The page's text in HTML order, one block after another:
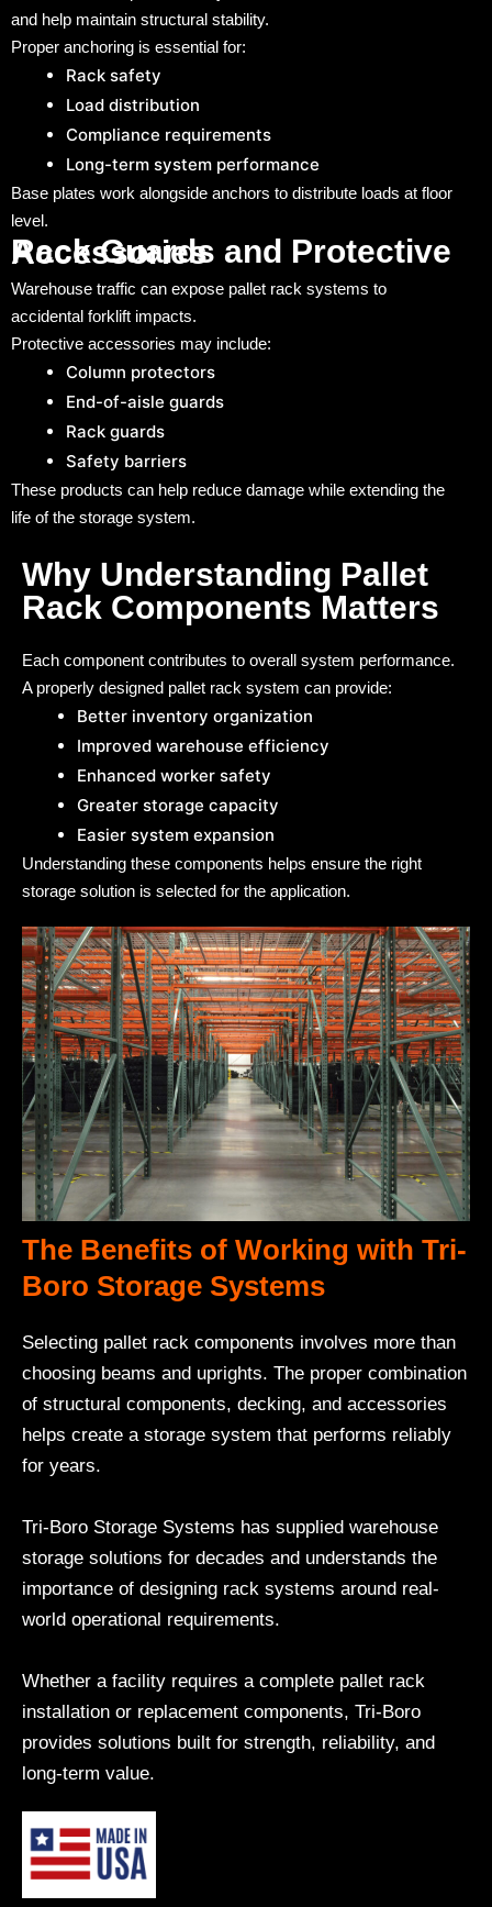
and help maintain structural stability.
Proper anchoring is essential for:
Rack safety
Load distribution
Compliance requirements
Long-term system performance
Base plates work alongside anchors to distribute loads at floor
level.
Rack Guards and Protective Accessories
Warehouse traffic can expose pallet rack systems to
accidental forklift impacts.
Protective accessories may include:
Column protectors
End-of-aisle guards
Rack guards
Safety barriers
These products can help reduce damage while extending the
life of the storage system.
Why Understanding Pallet
Rack Components Matters
Each component contributes to overall system performance.
A properly designed pallet rack system can provide:
Better inventory organization
Improved warehouse efficiency
Enhanced worker safety
Greater storage capacity
Easier system expansion
Understanding these components helps ensure the right
storage solution is selected for the application.
The Benefits of Working with Tri-
Boro Storage Systems
Selecting pallet rack components involves more than
choosing beams and uprights. The proper combination
of structural components, decking, and accessories
helps create a storage system that performs reliably
for years.
Tri-Boro Storage Systems has supplied warehouse
storage solutions for decades and understands the
importance of designing rack systems around real-
world operational requirements.
Whether a facility requires a complete pallet rack
installation or replacement components, Tri-Boro
provides solutions built for strength, reliability, and
long-term value.